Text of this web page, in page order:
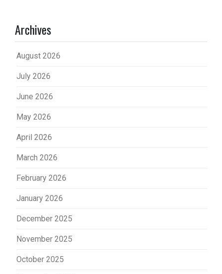
Archives
August 2026
July 2026
June 2026
May 2026
April 2026
March 2026
February 2026
January 2026
December 2025
November 2025
October 2025